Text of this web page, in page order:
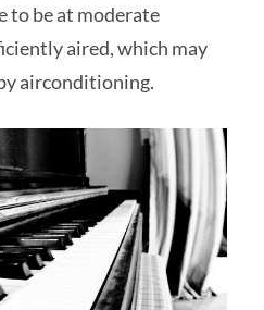
to be at moderate
aired, which may
airconditioning.